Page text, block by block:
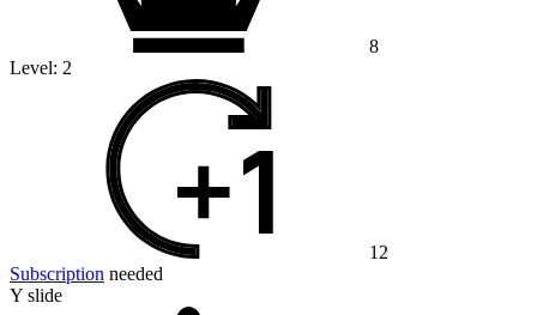
8
Level: 2
12
Subscription needed
Y slide